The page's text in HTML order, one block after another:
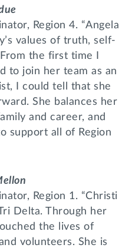
Region 4. “Angela
values of truth, self-
the first time I
to join her team as an
I could tell that she
She balances her
and career, and
support all of Region
Region 1. “Christi
Delta. Through her
the lives of
volunteers. She is